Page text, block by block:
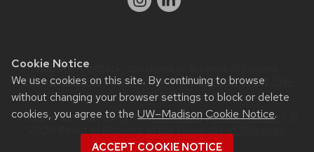
Cookie Notice
We use cookies on this site. By continuing to browse
without changing your browser settings to block or delete
cookies, you agree to the UW–Madison Cookie Notice.
ACCEPT COOKIE NOTICE
Website feedback, questions or accessibility issues:
it@aqua.wisc.edu| Learn more aboutaccessibility at UW–
Madison.
This site was built using theUW Theme|Privacy Notice
System.